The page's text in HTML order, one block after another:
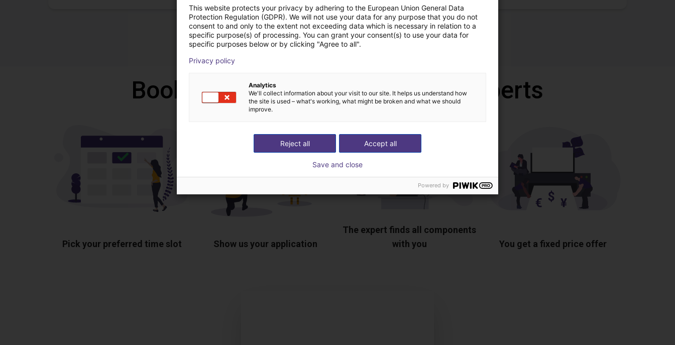
Download all
Book a free video call with our experts
Pick your preferred time slot Show us your application
The expert finds all components
with you
You get a fixed price offer
This website protects your privacy by adhering to the European Union General Data
Protection Regulation (GDPR). We will not use your data for any purpose that you do not
consent to and only to the extent not exceeding data which is necessary in relation to a
specific purpose(s) of processing. You can grant your consent(s) to use your data for
specific purposes below or by clicking "Agree to all".
Privacy policy
Analytics
We'll collect information about your visit to our site. It helps us understand how
the site is used – what's working, what might be broken and what we should
improve.
Accept all
Reject all
Save and close
Powered by